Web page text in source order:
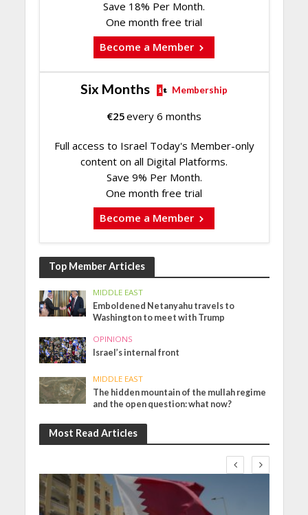
Save 18% Per Month.
One month free trial
Become a Member
Six Months Membership
€25every 6 months
Full access to Israel Today's Member-only
content on all Digital Platforms.
Save 9% Per Month.
One month free trial
Become a Member
Top Member Articles
MIDDLE EAST
Emboldened Netanyahu travels to
Washington to meet with Trump
OPINIONS
Israel’s internal front
MIDDLE EAST
The hidden mountain of the mullah regime
and the open question: what now?
Most Read Articles